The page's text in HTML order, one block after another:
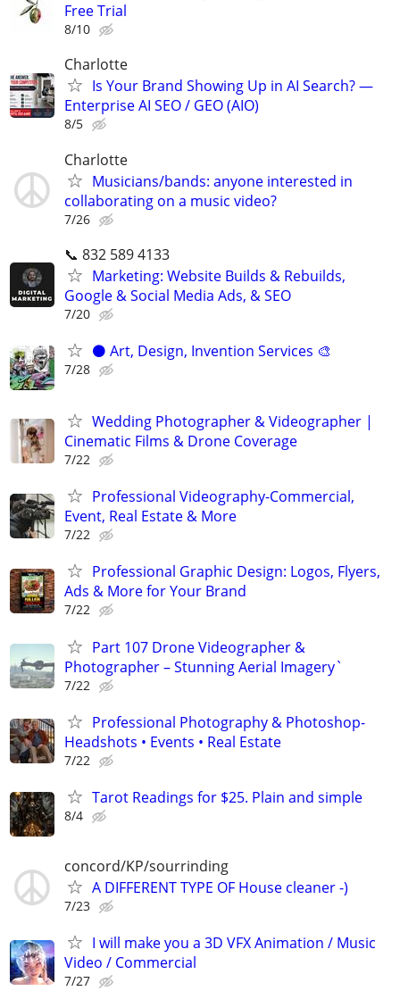
Free Trial
8/10
Charlotte
Is Your Brand Showing Up in AI Search? —
Enterprise AI SEO / GEO (AIO)
8/5
Charlotte
Musicians/bands: anyone interested in
collaborating on a music video?
7/26
📞 832 589 4133
Marketing: Website Builds & Rebuilds,
Google & Social Media Ads, & SEO
7/20
⚫️ Art, Design, Invention Services 🎨
7/28
Wedding Photographer & Videographer |
Cinematic Films & Drone Coverage
7/22
Professional Videography-Commercial,
Event, Real Estate & More
7/22
Professional Graphic Design: Logos, Flyers,
Ads & More for Your Brand
7/22
Part 107 Drone Videographer &
Photographer – Stunning Aerial Imagery`
7/22
Professional Photography & Photoshop-
Headshots • Events • Real Estate
7/22
Tarot Readings for $25. Plain and simple
8/4
concord/KP/sourrinding
A DIFFERENT TYPE OF House cleaner -)
7/23
I will make you a 3D VFX Animation / Music
Video / Commercial
7/27